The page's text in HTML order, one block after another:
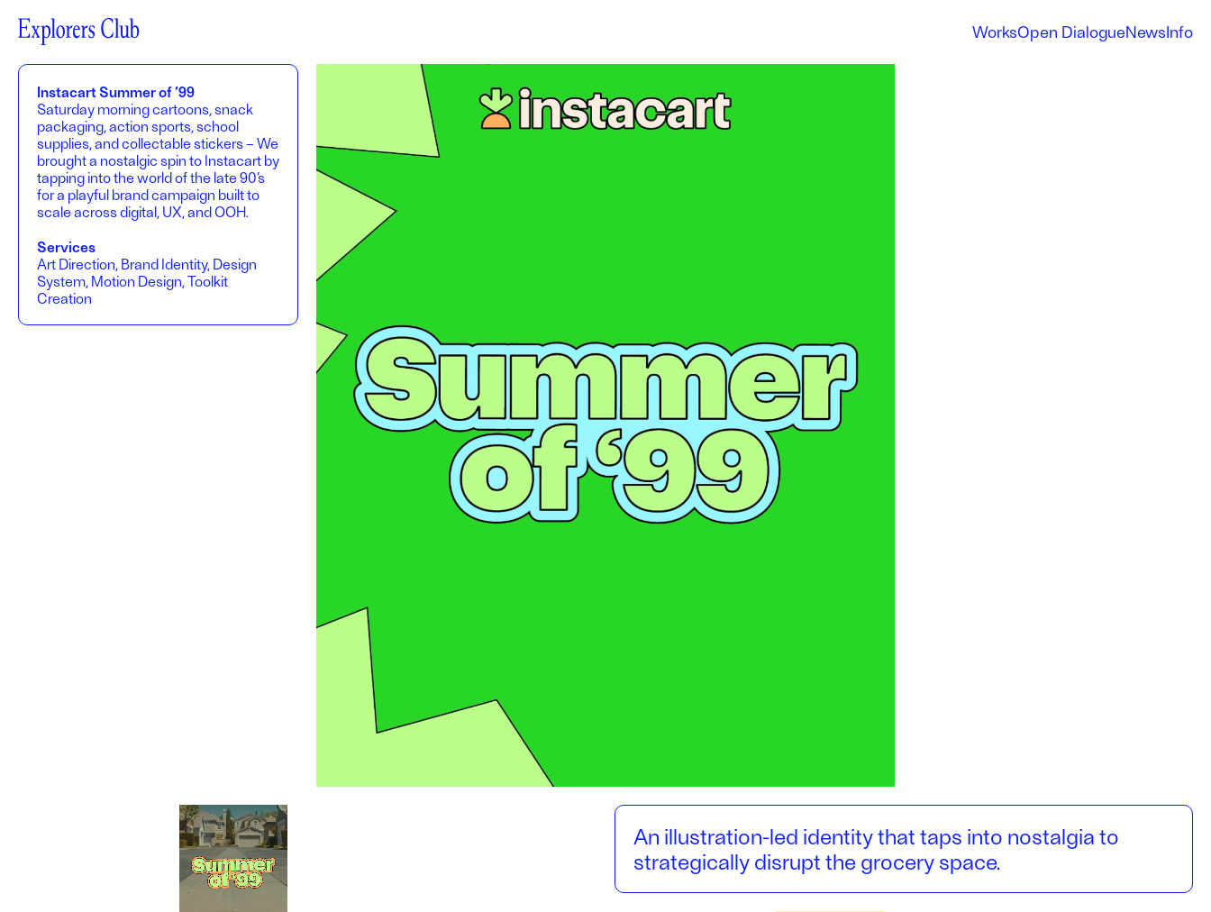
WorksOpen DialogueNewsInfo
Instacart Summer of ’99
Saturday morning cartoons, snack
packaging, action sports, school
supplies, and collectable stickers – We
brought a nostalgic spin to Instacart by
tapping into the world of the late 90’s
for a playful brand campaign built to
scale across digital, UX, and OOH.
Services
Art Direction, Brand Identity, Design
System, Motion Design, Toolkit
Creation
An illustration-led identity that taps into nostalgia to
strategically disrupt the grocery space.